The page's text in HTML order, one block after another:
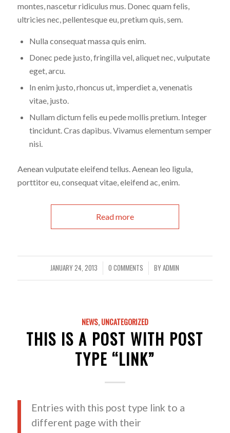
montes, nascetur ridiculus mus. Donec quam felis,
ultricies nec, pellentesque eu, pretium quis, sem.
Nulla consequat massa quis enim.
Donec pede justo, fringilla vel, aliquet nec, vulputate
eget, arcu.
In enim justo, rhoncus ut, imperdiet a, venenatis
vitae, justo.
Nullam dictum felis eu pede mollis pretium. Integer
tincidunt. Cras dapibus. Vivamus elementum semper
nisi.
Aenean vulputate eleifend tellus. Aenean leo ligula,
porttitor eu, consequat vitae, eleifend ac, enim.
Read more
JANUARY 24, 2013
/ 0 COMMENTS
/ BYADMIN
NEWS,UNCATEGORIZED
THIS IS A POST WITH POST
TYPE “LINK”
Entries with this post type link to a
different page with their